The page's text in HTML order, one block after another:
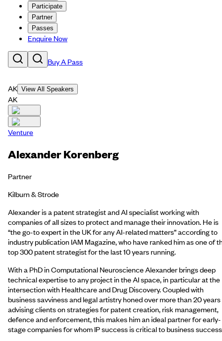
Participate
Partner
Passes
Enquire Now
Buy A Pass
AK View All Speakers
AK
Venture
Alexander Korenberg
Partner
Kilburn & Strode
Alexander is a patent strategist and AI specialist working with
companies of all sizes to protect and manage their innovation. He is
“the go-to expert in the UK for any AI-related matters” according to
industry publication IAM Magazine, who have ranked him as one of
top 300 patent strategist for the last 10 years running.
With a PhD in Computational Neuroscience Alexander brings deep
technical expertise to any project in the AI space, in particular at the
intersection with Healthcare and Drug Discovery. Coupled with
business savviness and legal artistry honed over more than 20 years
advising clients on strategies for patent creation, risk management,
defence and enforcement, this makes him an ideal partner for early-
stage companies for whom IP success is critical to business